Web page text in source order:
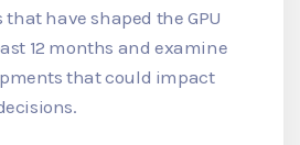
have shaped the GPU
12 months and examine
that could impact